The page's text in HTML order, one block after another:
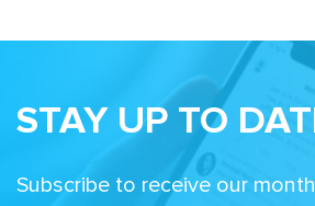
STAY UP TO
Subscribe to receive our